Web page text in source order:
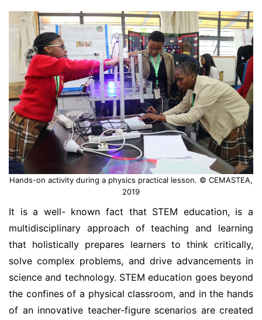
Hands-on activity during a physics practical lesson. © CEMASTEA,
2019
It is a well- known fact that STEM education, is a
multidisciplinary approach of teaching and learning
that holistically prepares learners to think critically,
solve complex problems, and drive advancements in
science and technology. STEM education goes beyond
the confines of a physical classroom, and in the hands
of an innovative teacher-figure scenarios are created